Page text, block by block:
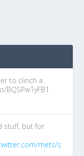
to clinch a
stuff, but for
mets/s